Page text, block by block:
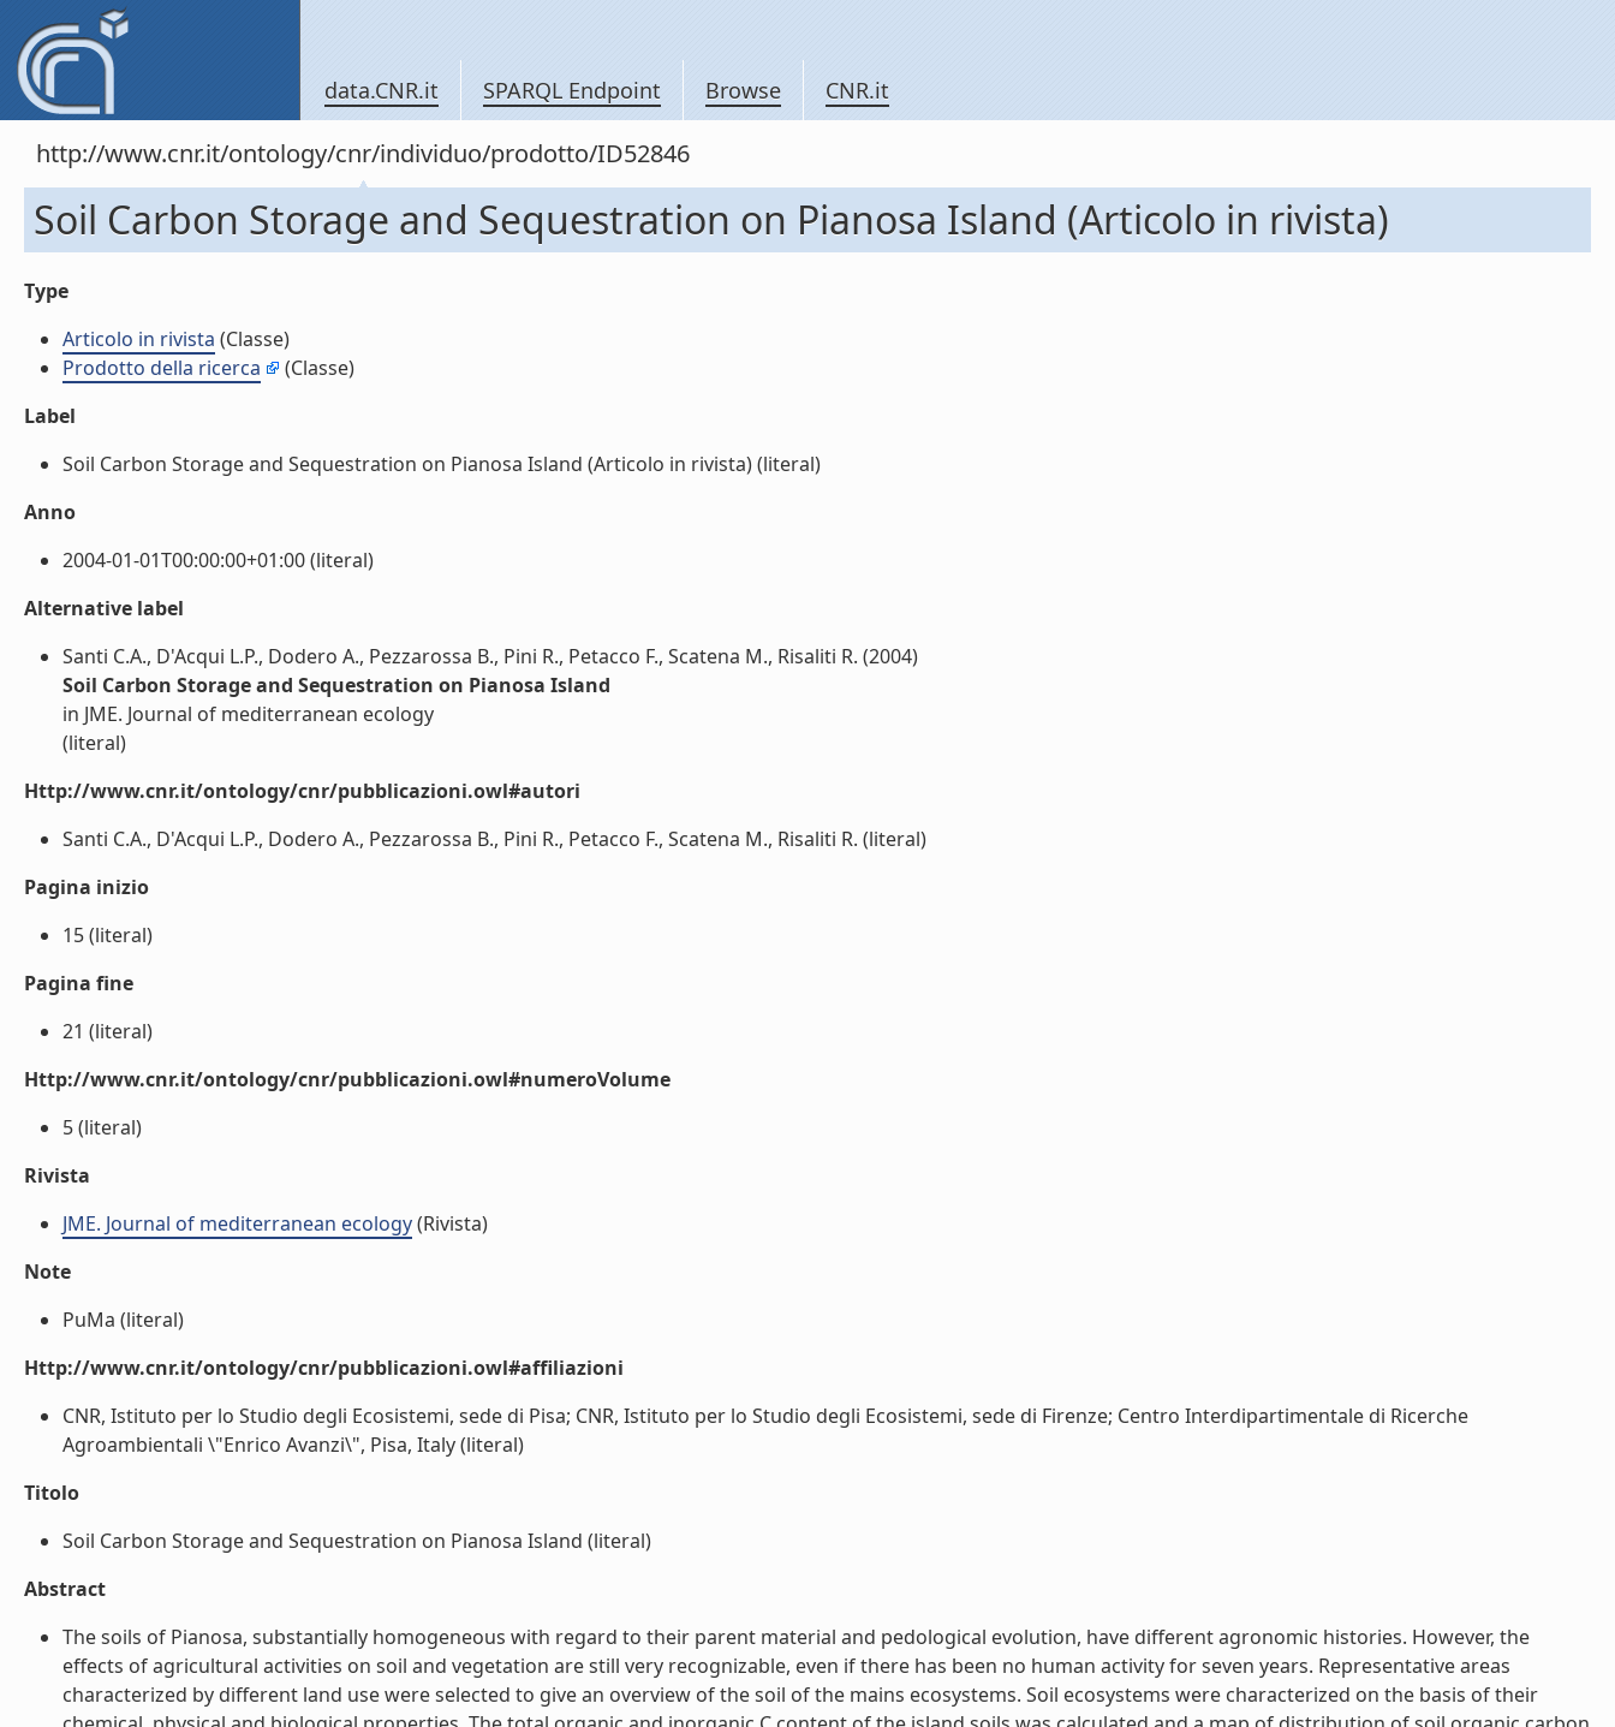
data.CNR.it SPARQL Endpoint Browse CNR.it
http://www.cnr.it/ontology/cnr/individuo/prodotto/ID52846
Soil Carbon Storage and Sequestration on Pianosa Island (Articolo in rivista)
Type
Articolo in rivista (Classe)
Prodotto della ricerca
(Classe)
Label
Soil Carbon Storage and Sequestration on Pianosa Island (Articolo in rivista) (literal)
Anno
2004-01-01T00:00:00+01:00 (literal)
Alternative label
Santi C.A., D'Acqui L.P., Dodero A., Pezzarossa B., Pini R., Petacco F., Scatena M., Risaliti R. (2004)
Soil Carbon Storage and Sequestration on Pianosa Island
in JME. Journal of mediterranean ecology
(literal)
Http://www.cnr.it/ontology/cnr/pubblicazioni.owl#autori
Santi C.A., D'Acqui L.P., Dodero A., Pezzarossa B., Pini R., Petacco F., Scatena M., Risaliti R. (literal)
Pagina inizio
15 (literal)
Pagina fine
21 (literal)
Http://www.cnr.it/ontology/cnr/pubblicazioni.owl#numeroVolume
5 (literal)
Rivista
JME. Journal of mediterranean ecology(Rivista)
Note
PuMa (literal)
Http://www.cnr.it/ontology/cnr/pubblicazioni.owl#affiliazioni
CNR, Istituto per lo Studio degli Ecosistemi, sede di Pisa; CNR, Istituto per lo Studio degli Ecosistemi, sede di Firenze; Centro Interdipartimentale di Ricerche
Agroambientali \"Enrico Avanzi\", Pisa, Italy (literal)
Titolo
Soil Carbon Storage and Sequestration on Pianosa Island (literal)
Abstract
The soils of Pianosa, substantially homogeneous with regard to their parent material and pedological evolution, have different agronomic histories. However, the
effects of agricultural activities on soil and vegetation are still very recognizable, even if there has been no human activity for seven years. Representative areas
characterized by different land use were selected to give an overview of the soil of the mains ecosystems. Soil ecosystems were characterized on the basis of their